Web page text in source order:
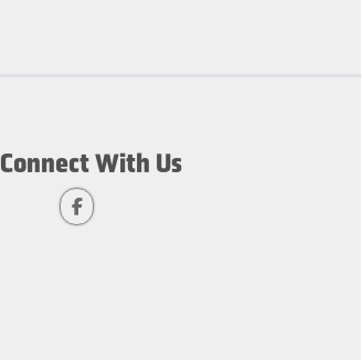
Connect With Us